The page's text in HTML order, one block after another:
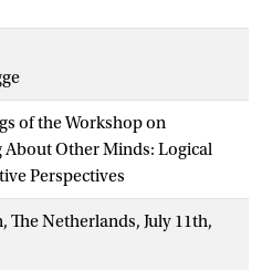
of the Workshop on
About Other Minds: Logical
Perspectives
The Netherlands, July 11th,